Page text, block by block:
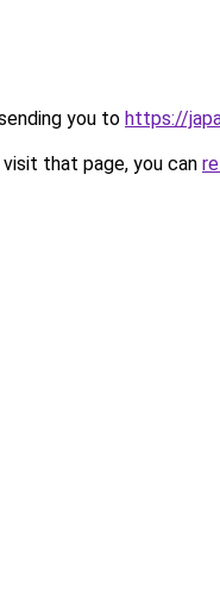
you to https://
that page, you can